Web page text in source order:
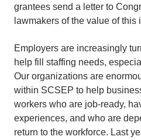
grantees send a letter to
lawmakers of the value of this
Employers are increasingly
help fill staffing needs,
Our organizations are
within SCSEP to help
workers who are job-ready,
experiences, and who are
return to the workforce. Last